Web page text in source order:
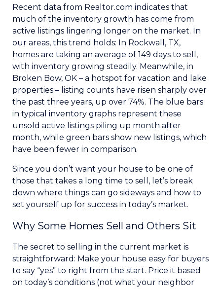
Recent data from Realtor.com indicates that
much of the inventory growth has come from
active listings lingering longer on the market. In
our areas, this trend holds: In Rockwall, TX,
homes are taking an average of 149 days to sell,
with inventory growing steadily. Meanwhile, in
Broken Bow, OK – a hotspot for vacation and lake
properties – listing counts have risen sharply over
the past three years, up over 74%. The blue bars
in typical inventory graphs represent these
unsold active listings piling up month after
month, while green bars show new listings, which
have been fewer in comparison.
Since you don’t want your house to be one of
those that takes a long time to sell, let’s break
down where things can go sideways and how to
set yourself up for success in today’s market.
Why Some Homes Sell and Others Sit
The secret to selling in the current market is
straightforward: Make your house easy for buyers
to say “yes” to right from the start. Price it based
on today’s conditions (not what your neighbor